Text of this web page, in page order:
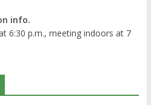
info.
6:30 p.m., meeting indoors at 7